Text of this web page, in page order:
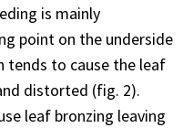
is mainly
point on the underside
tends to cause the leaf
distorted (fig. 2).
leaf bronzing leaving